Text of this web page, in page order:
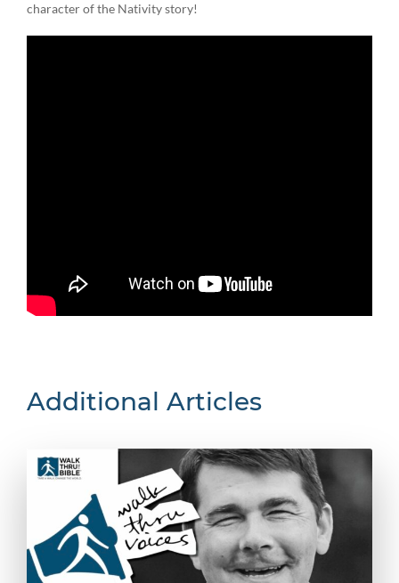
character of the Nativity story!
Additional Articles